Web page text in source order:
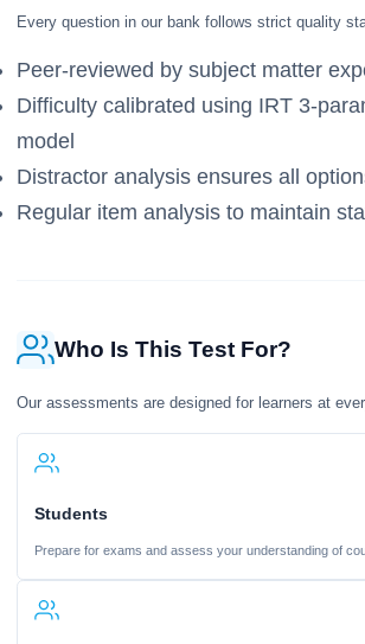
Every question in our bank follows strict quality
Peer-reviewed by subject matter
Difficulty calibrated using IRT 3-
model
Distractor analysis ensures all
Regular item analysis to maintain
Who Is This Test For?
Our assessments are designed for learners at
Students
Prepare for exams and assess your understanding of